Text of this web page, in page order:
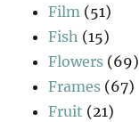
Film (51)
Fish (15)
Flowers (69)
Frames (67)
Fruit (21)